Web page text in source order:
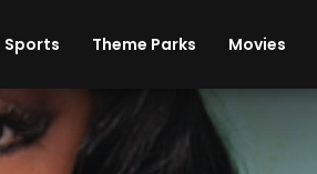
Sports Theme Parks Movies